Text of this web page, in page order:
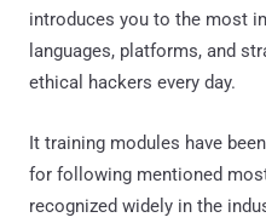
introduces you to the most
languages, platforms, and
ethical hackers every day.
It training modules have
for following mentioned
recognized widely in the